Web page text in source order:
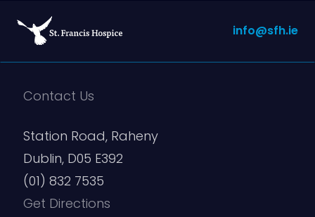
info@sfh.ie
Contact Us
Station Road, Raheny
Dublin, D05 E392
(01) 832 7535
Get Directions